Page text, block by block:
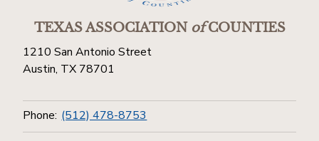
TEXAS ASSOCIATIONofCOUNTIES
1210 San Antonio Street
Austin, TX 78701
Phone: (512) 478-8753